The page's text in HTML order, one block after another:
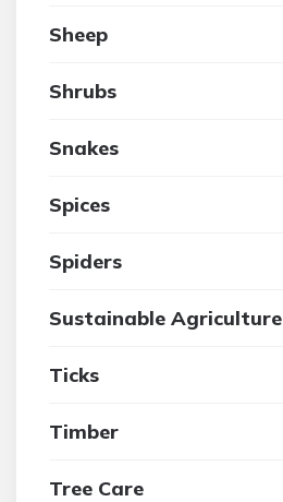
Sheep
Shrubs
Snakes
Spices
Spiders
Sustainable Agriculture
Ticks
Timber
Tree Care